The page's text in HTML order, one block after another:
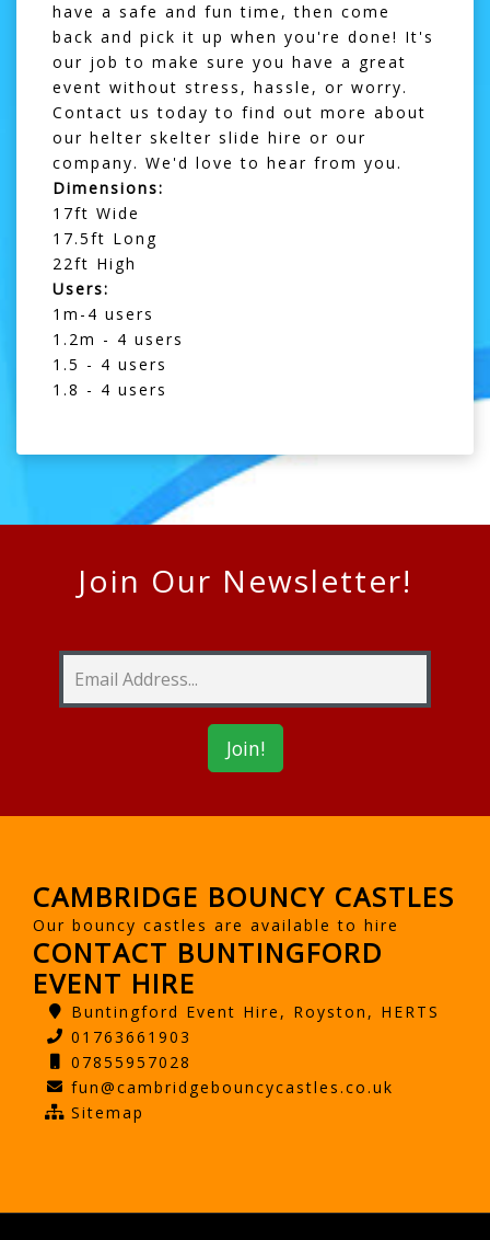
have a safe and fun time, then come
back and pick it up when you're done! It's
our job to make sure you have a great
event without stress, hassle, or worry.
Contact us today to find out more about
our helter skelter slide hire or our
company. We'd love to hear from you.
Dimensions:
17ft Wide
17.5ft Long
22ft High
Users:
1m-4 users
1.2m - 4 users
1.5 - 4 users
1.8 - 4 users
Join Our Newsletter!
CAMBRIDGE BOUNCY CASTLES
Our bouncy castles are available to hire
CONTACT BUNTINGFORD
EVENT HIRE
Buntingford Event Hire, Royston, HERTS
01763661903
07855957028
fun@cambridgebouncycastles.co.uk
Sitemap